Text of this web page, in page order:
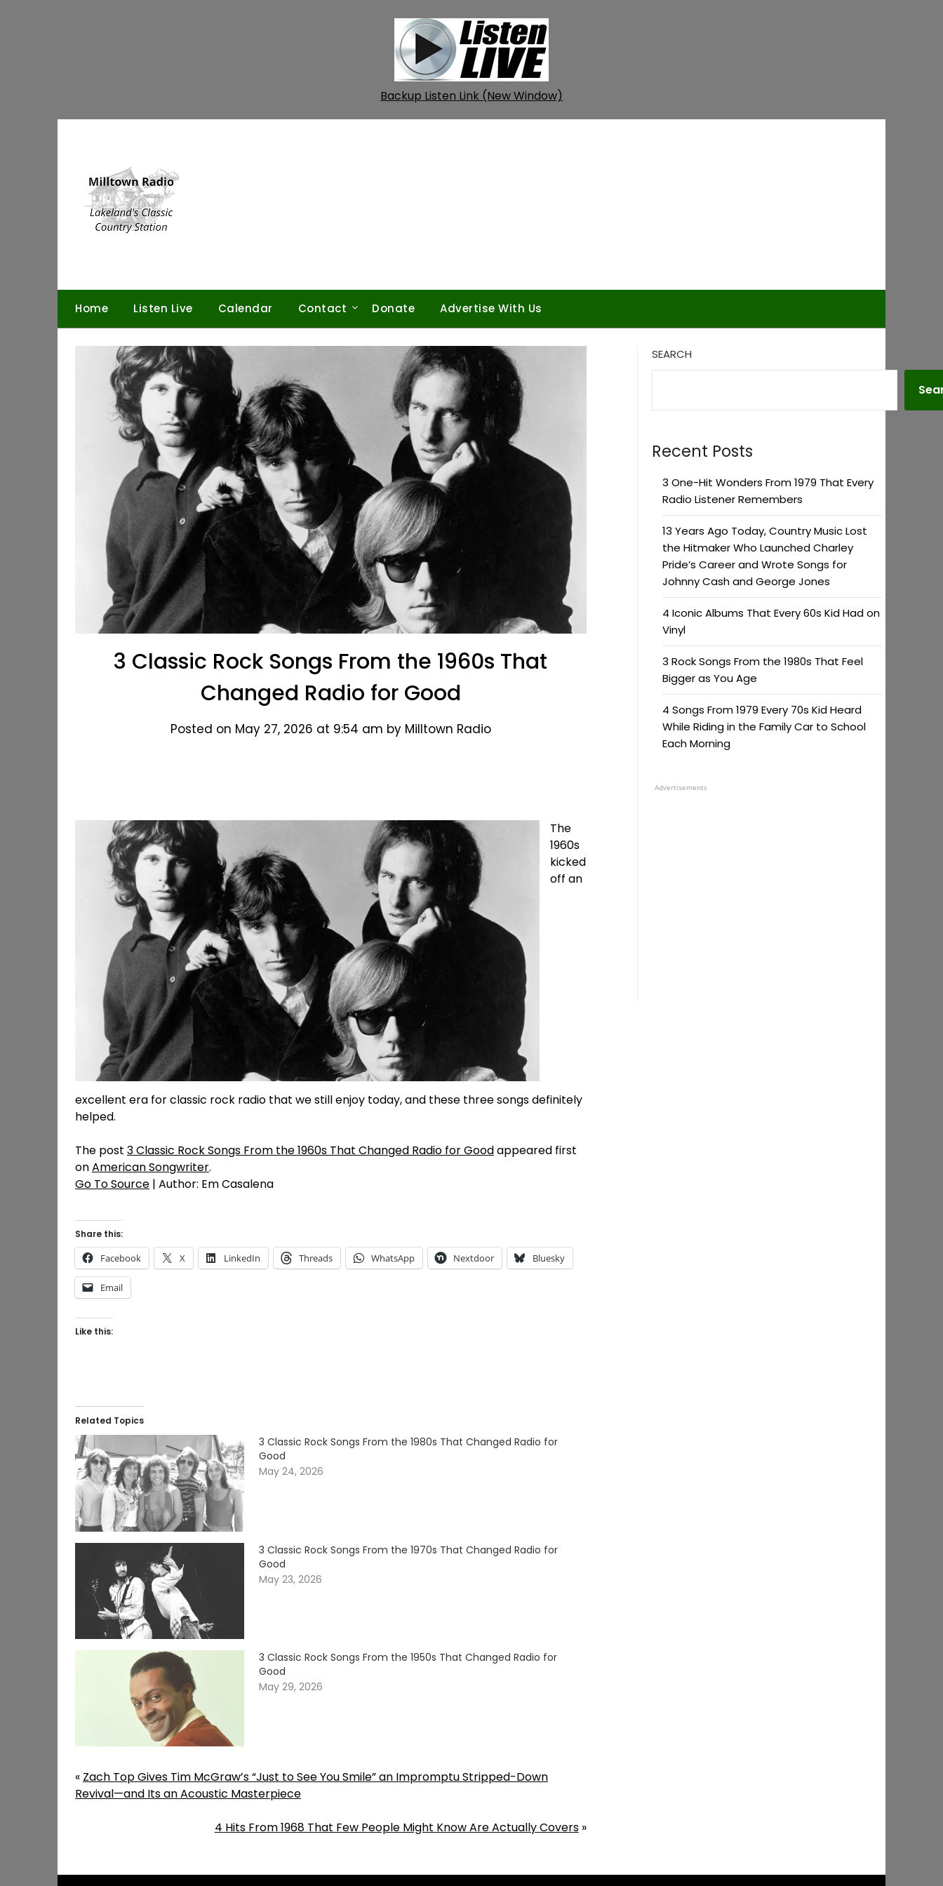
Backup Listen Link (New Window)
Home Listen Live Calendar Contact Donate Advertise With Us
3 Classic Rock Songs From the 1960s That
Changed Radio for Good
Posted on May 27, 2026 at 9:54 am by Milltown Radio
The
1960s
kicked
off an
excellent era for classic rock radio that we still enjoy today, and these three songs definitely
helped.
The post 3 Classic Rock Songs From the 1960s That Changed Radio for Goodappeared first
onAmerican Songwriter.
Go To Source | Author: Em Casalena
Share this:
Facebook X LinkedIn Threads WhatsApp Nextdoor Bluesky
Email
Like this:
Related Topics
3 Classic Rock Songs From the 1980s That Changed Radio for
Good
May 24, 2026
3 Classic Rock Songs From the 1970s That Changed Radio for
Good
May 23, 2026
3 Classic Rock Songs From the 1950s That Changed Radio for
Good
May 29, 2026
« Zach Top Gives Tim McGraw’s “Just to See You Smile” an Impromptu Stripped-Down
Revival—and Its an Acoustic Masterpiece
4 Hits From 1968 That Few People Might Know Are Actually Covers»
SEARCH
Recent Posts
3 One-Hit Wonders From 1979 That Every
Radio Listener Remembers
13 Years Ago Today, Country Music Lost
the Hitmaker Who Launched Charley
Pride’s Career and Wrote Songs for
Johnny Cash and George Jones
4 Iconic Albums That Every 60s Kid Had on
Vinyl
3 Rock Songs From the 1980s That Feel
Bigger as You Age
4 Songs From 1979 Every 70s Kid Heard
While Riding in the Family Car to School
Each Morning
Advertisements